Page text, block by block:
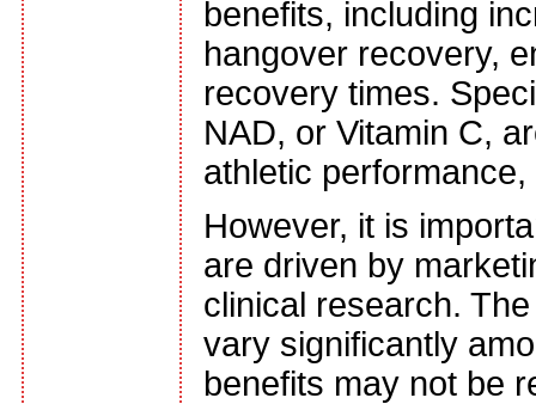
benefits, including
hangover recovery,
recovery times.
NAD, or Vitamin C,
athletic
However, it is
are driven by
clinical research.
vary significantly
benefits may not be